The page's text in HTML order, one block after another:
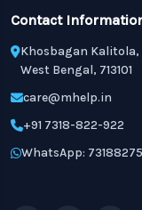
Contact
Khosbagan
West Bengal, 713101
care@mhelp.in
+91 7318-822-922
WhatsApp: